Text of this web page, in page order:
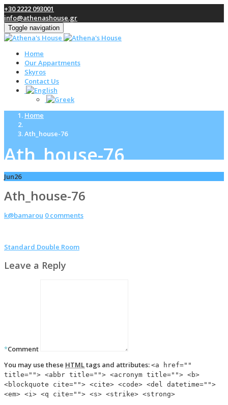
+30 2222 093001
info@athenashouse.gr
Toggle navigation
Home
Our Appartments
Skyros
Contact Us
Home
Ath_house-76
Ath_house-76
Jun26
Ath_house-76
k@bamarou 0 comments
Standard Double Room
Leave a Reply
*Comment
You may use these HTMLtags and attributes: <a href=""
title=""> <abbr title=""> <acronym title=""> <b>
<blockquote cite=""> <cite> <code> <del datetime="">
<em> <i> <q cite=""> <s> <strike> <strong>